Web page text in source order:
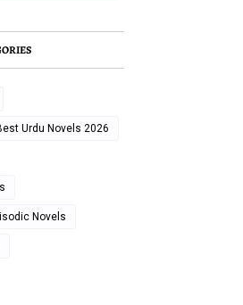
Urdu Novels 2026
Novels